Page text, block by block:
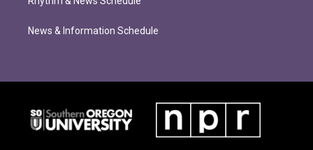
News & Information Schedule